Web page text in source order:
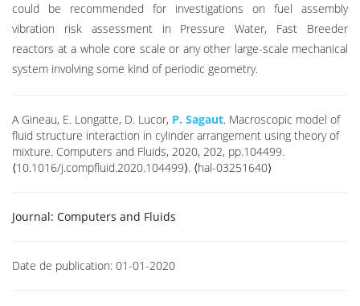
could be recommended for investigations on fuel assembly
vibration risk assessment in Pressure Water, Fast Breeder
reactors at a whole core scale or any other large-scale mechanical
system involving some kind of periodic geometry.
A Gineau, E. Longatte, D. Lucor, P. Sagaut. Macroscopic model of
fluid structure interaction in cylinder arrangement using theory of
mixture. Computers and Fluids, 2020, 202, pp.104499.
⟨10.1016/j.compfluid.2020.104499⟩. ⟨hal-03251640⟩
Journal: Computers and Fluids
Date de publication: 01-01-2020